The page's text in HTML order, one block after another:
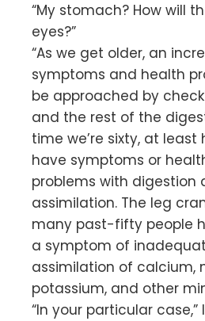
“My stomach? How will
eyes?”
“As we get older, an
symptoms and health
be approached by
and the rest of the
time we’re sixty, at
have symptoms or
problems with digestion
assimilation. The leg
many past-fifty people
a symptom of
assimilation of calcium,
potassium, and other
“In your particular case,”